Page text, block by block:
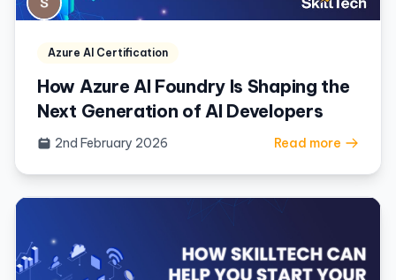
Azure AI Certification
How Azure AI Foundry Is Shaping the
Next Generation of AI Developers
2nd February 2026 Read more